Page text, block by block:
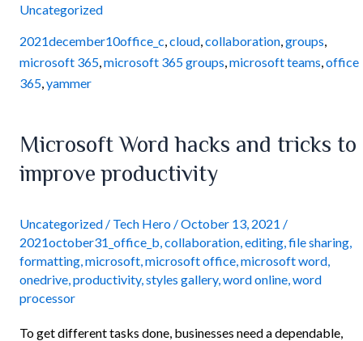
Uncategorized
2021december10office_c cloud collaboration groups
microsoft 365 microsoft 365 groups microsoft teams office
365 yammer
Microsoft Word hacks and tricks to
improve productivity
Uncategorized / Tech Hero /October 13, 2021 /
2021october31_office_b collaboration editing file sharing
formatting microsoft microsoft office microsoft word
onedrive productivity, styles gallery, word online word
processor
To get different tasks done, businesses need a dependable,
Microsoft
hacks
tricks
to
improve
productivity